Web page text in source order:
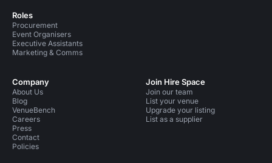
Roles
Procurement
Event Organisers
Executive Assistants
Marketing & Comms
Company
About Us
Blog
VenueBench
Careers
Press
Contact
Policies
Join Hire Space
Join our team
List your venue
Upgrade your listing
List as a supplier